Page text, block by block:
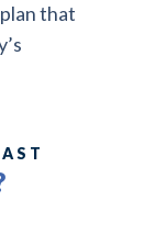
that